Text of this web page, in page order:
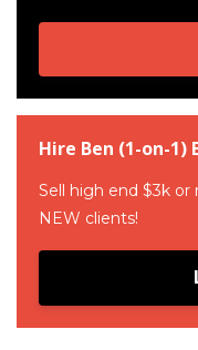
Hire Ben (1-on-1)
Sell high end $3k
NEW clients!